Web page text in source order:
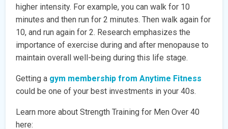
higher intensity. For example, you can walk for 10
minutes and then run for 2 minutes. Then walk again for
10, and run again for 2. Research emphasizes the
importance of exercise during and after menopause to
maintain overall well-being during this life stage.
Getting a gym membership from Anytime Fitness
could be one of your best investments in your 40s.
Learn more about Strength Training for Men Over 40
here: